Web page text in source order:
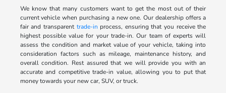
We know that many customers want to get the most out of their
current vehicle when purchasing a new one. Our dealership offers a
fair and transparent trade-in process, ensuring that you receive the
highest possible value for your trade-in. Our team of experts will
assess the condition and market value of your vehicle, taking into
consideration factors such as mileage, maintenance history, and
overall condition. Rest assured that we will provide you with an
accurate and competitive trade-in value, allowing you to put that
money towards your new car, SUV, or truck.